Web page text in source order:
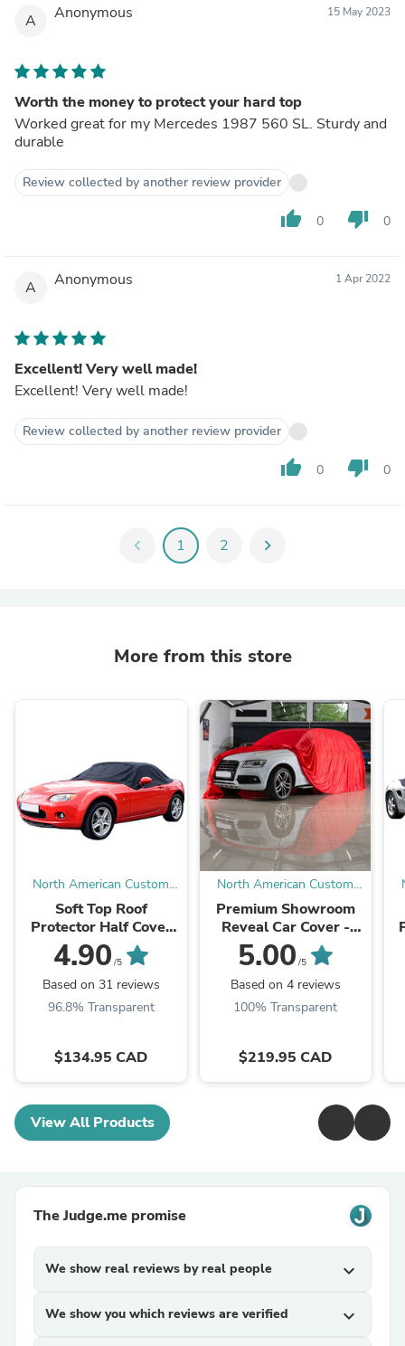
A Anonymous 15 May 2023
Worth the money to protect your hard top
Worked great for my Mercedes 1987 560 SL. Sturdy and
durable
Review collected by another review provider
thumb_up 0 thumb_down 0
A Anonymous 1 Apr 2022
Excellent! Very well made!
Excellent! Very well made!
Review collected by another review provider
thumb_up 0 thumb_down 0
chevron_left 1 2 chevron_right
More from this store
North American Custom
Covers
Soft Top Roof
Protector Half Cover
for Mazda Miata MX5
(Various Options)
4.90 /5
Based on 31 reviews
96.8% Transparent
$134.95 CAD
North American Custom
Covers
Premium Showroom
Reveal Car Cover -
Dramatic Unveiling for
Vehicle Reveals
(Various Sizes &
Colors)
5.00 /5
Based on 4 reviews
100% Transparent
$219.95 CAD
View All Products
The Judge.me promise
We show real reviews by real people expand_more
We show you which reviews are verified expand_more